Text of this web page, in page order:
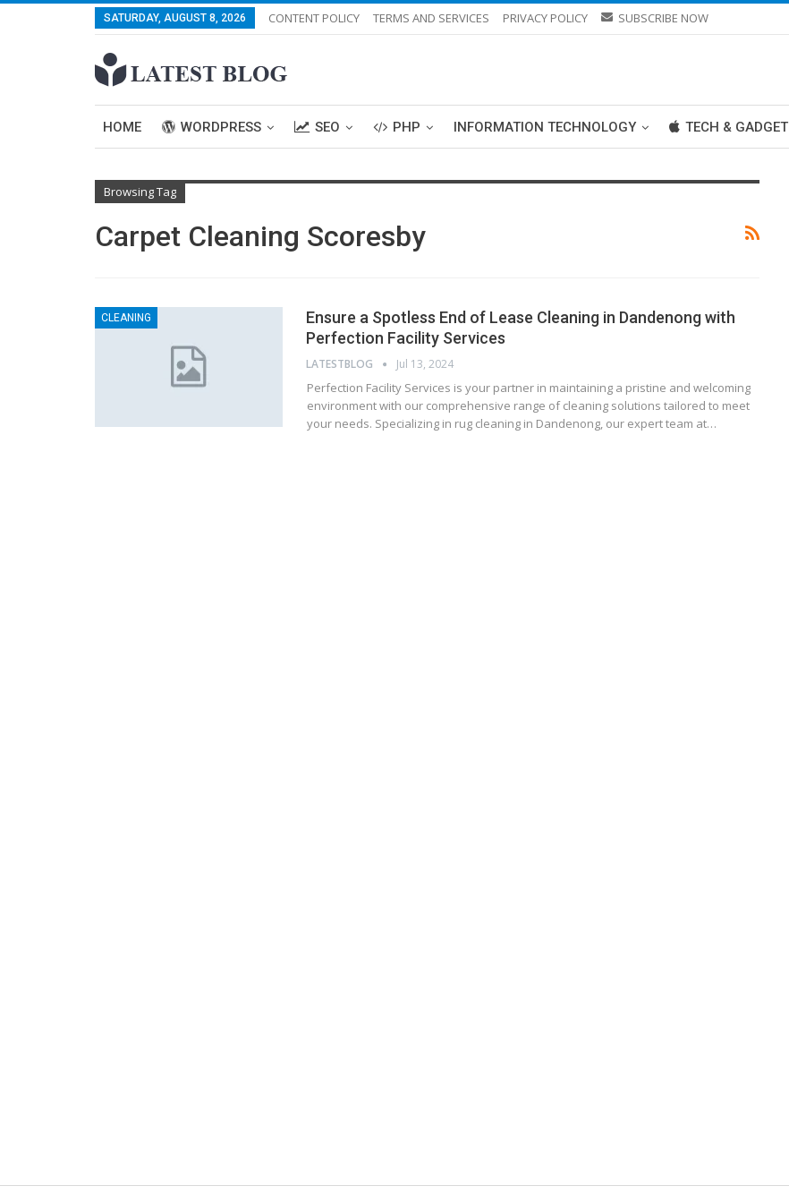
SATURDAY, AUGUST 8, 2026 CONTENT POLICY TERMS AND SERVICES PRIVACY POLICY SUBSCRIBE NOW
HOME WORDPRESS SEO PHP INFORMATION TECHNOLOGY TECH & GADGET
Browsing Tag
Carpet Cleaning Scoresby
CLEANING
Ensure a Spotless End of Lease Cleaning in Dandenong with
Perfection Facility Services
LATESTBLOG Jul 13, 2024
Perfection Facility Services is your partner in maintaining a pristine and welcoming
environment with our comprehensive range of cleaning solutions tailored to meet
your needs. Specializing in rug cleaning in Dandenong, our expert team at…